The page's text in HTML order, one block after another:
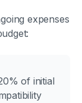
expenses
of initial